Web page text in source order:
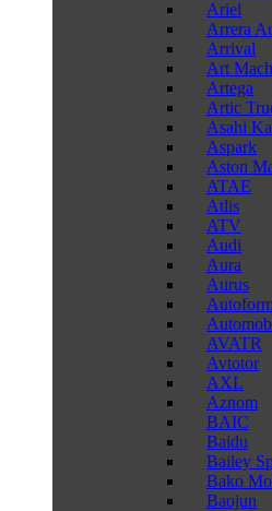
Ariel
Arrera
Arrival
Art
Artega
Artic
Asahi
Aspark
Aston
ATAE
Atlis
ATV
Audi
Aura
Aurus
AVATR
Avtotor
AXL
Aznom
BAIC
Baidu
Bailey
Bako
Baojun